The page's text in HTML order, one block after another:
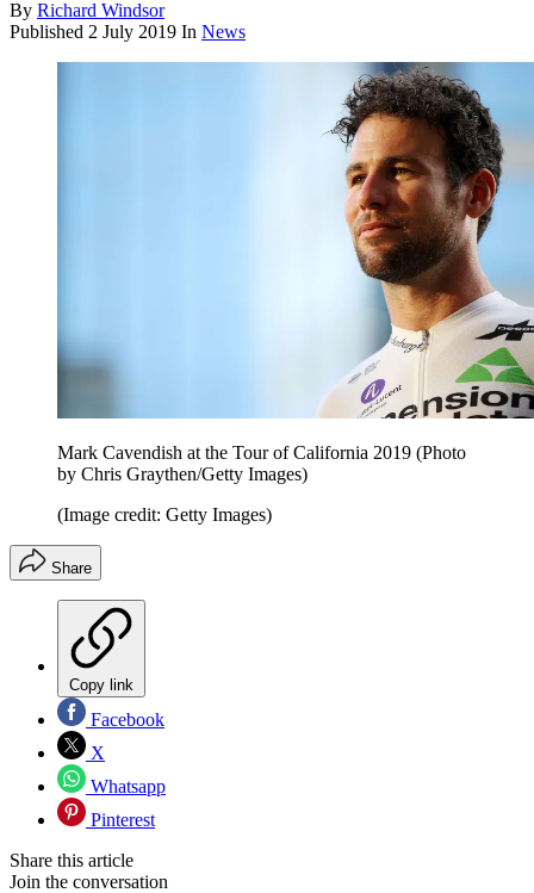
By Richard Windsor
Published 2 July 2019 In News
Mark Cavendish at the Tour of California 2019 (Photo
by Chris Graythen/Getty Images)
(Image credit: Getty Images)
Share
Copy link
Facebook
X
Whatsapp
Pinterest
Share this article
Join the conversation